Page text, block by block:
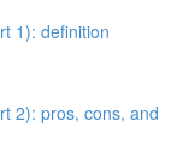
1): definition
2): pros, cons, and